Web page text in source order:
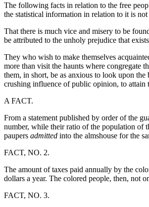
The following facts in relation to the free
the statistical information in relation to it is
That there is much vice and misery to be
be attributed to the unholy prejudice that
They who wish to make themselves
more than visit the haunts where congregate
them, in short, be as anxious to look upon
crushing influence of public opinion, to attain
A FACT.
From a statement published by order of the
number, while their ratio of the population of
paupers admitted into the almshouse for the
FACT, NO. 2.
The amount of taxes paid annually by the
dollars a year. The colored people, then, not
FACT, NO. 3.